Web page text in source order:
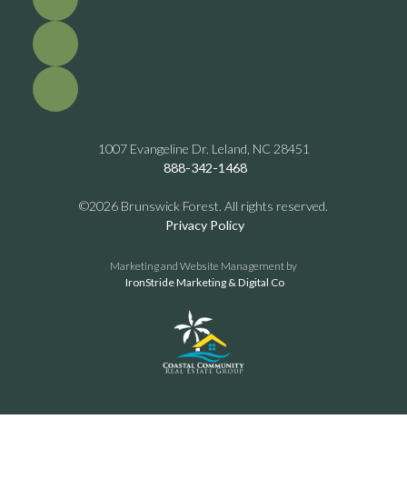
1007 Evangeline Dr. Leland, NC 28451
888-342-1468
©2026 Brunswick Forest. All rights reserved.
Privacy Policy
Marketing and Website Management by
IronStride Marketing & Digital Co